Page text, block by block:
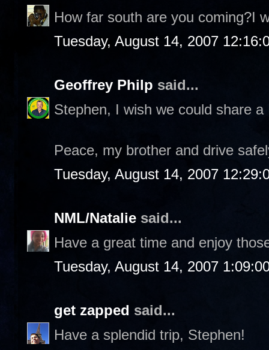
How far south are you coming?I
Tuesday, August 14, 2007
Geoffrey Philp said...
Stephen, I wish we could share
Peace, my brother and drive
Tuesday, August 14, 2007
NML/Natalie said...
Have a great time and enjoy
Tuesday, August 14, 2007
get zapped said...
Have a splendid trip, Stephen!